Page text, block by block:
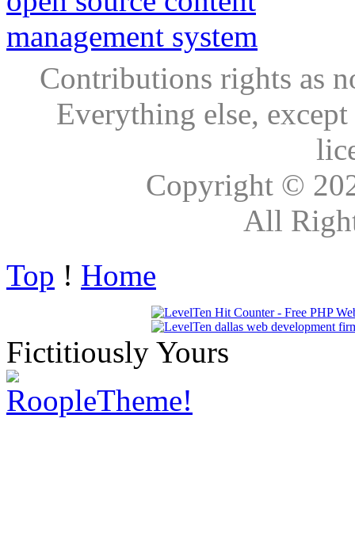
Contributions rights as
Everything else,
Copyright ©
All
Top ! Home
Fictitiously Yours